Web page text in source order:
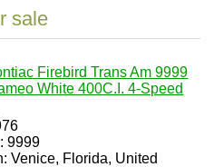
sale
Firebird Trans Am 9999
White 400C.I. 4-Speed
9999
Venice, Florida, United